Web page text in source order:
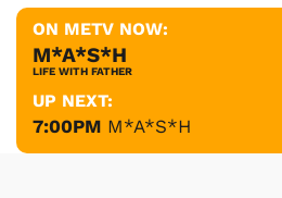
ON METV NOW:
M*A*S*H
LIFE WITH FATHER
UP NEXT:
7:00PM M*A*S*H